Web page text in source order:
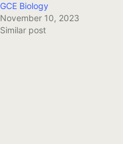
GCE Biology
November 10, 2023
Similar post